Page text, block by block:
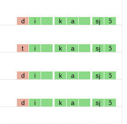
d i k a sj ɔ̃
t i k a sj ɔ̃
d i k a sj ɔ̃
d i k a sj ɔ̃